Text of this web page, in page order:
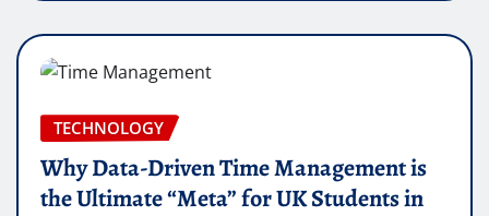
TECHNOLOGY
Why Data-Driven Time Management is
the Ultimate “Meta” for UK Students in